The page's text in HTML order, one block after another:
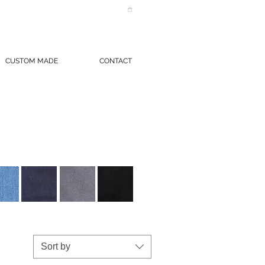
CUSTOM MADE CONTACT
Sort by